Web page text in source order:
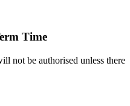
Time
not be authorised unless there